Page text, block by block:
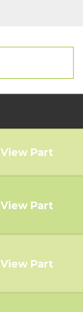
View Part
View Part
View Part